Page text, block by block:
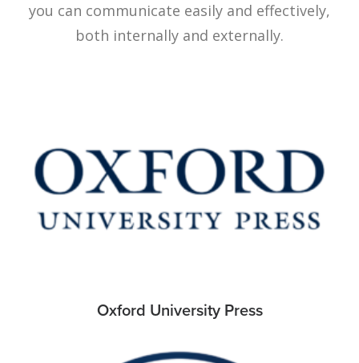
you can communicate easily and effectively,
both internally and externally.
Oxford University Press